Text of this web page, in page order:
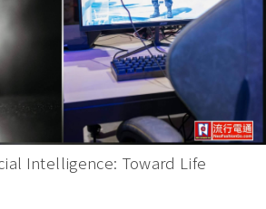
Intelligence: Toward Life